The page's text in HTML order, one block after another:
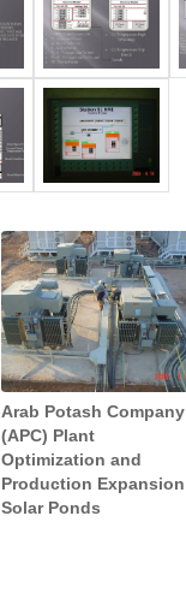
Arab Potash Company
(APC) Plant
Optimization and
Production Expansion
Solar Ponds
Greater Amman Water
SCADA Project (GASS)